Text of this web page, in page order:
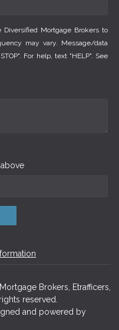
Mortgage Brokers to
may vary. Message/data
For help, text "HELP". See
Brokers, Etrafficers,
reserved.
and powered by